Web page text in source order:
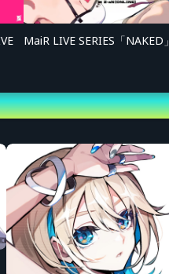
MaiR LIVE SERIES「NAKED」